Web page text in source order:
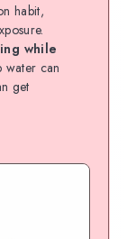
habit,
while
water can
get